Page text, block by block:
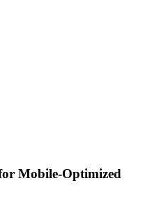
Mobile-Optimized